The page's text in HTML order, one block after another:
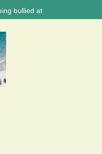
at school say police